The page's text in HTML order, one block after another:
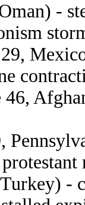
-
46,
-